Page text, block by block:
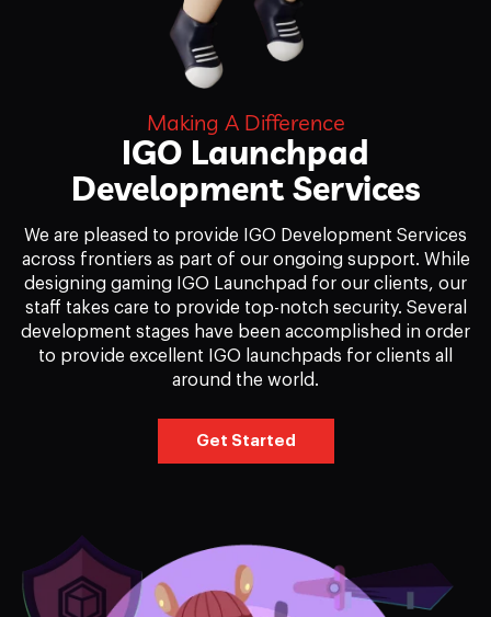
Making A Difference
IGO Launchpad
Development Services
We are pleased to provide IGO Development Services
across frontiers as part of our ongoing support. While
designing gaming IGO Launchpad for our clients, our
staff takes care to provide top-notch security. Several
development stages have been accomplished in order
to provide excellent IGO launchpads for clients all
around the world.
Get Started